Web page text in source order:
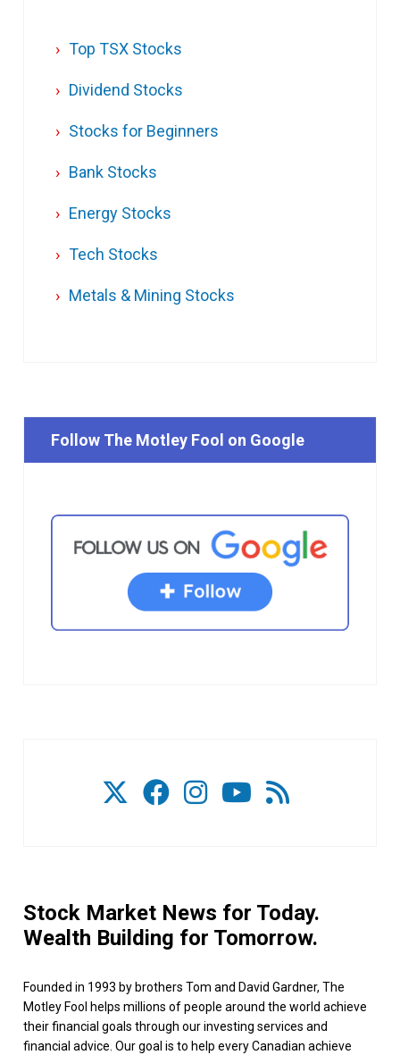
Top TSX Stocks
Dividend Stocks
Stocks for Beginners
Bank Stocks
Energy Stocks
Tech Stocks
Metals & Mining Stocks
Follow The Motley Fool on Google
Stock Market News for Today.
Wealth Building for Tomorrow.
Founded in 1993 by brothers Tom and David Gardner, The
Motley Fool helps millions of people around the world achieve
their financial goals through our investing services and
financial advice. Our goal is to help every Canadian achieve